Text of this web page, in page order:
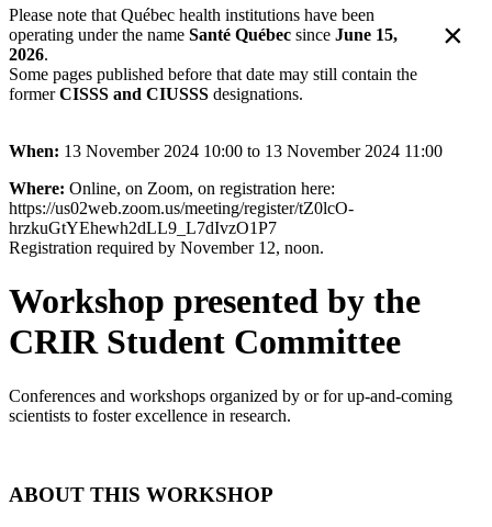
Please note that Québec health institutions have been
operating under the name Santé Québec since June 15,
2026.
Some pages published before that date may still contain the
formerCISSS and CIUSSS designations.
×
When: 13 November 2024 10:00 to 13 November 2024 11:00
Where: Online, on Zoom, on registration here:
https://us02web.zoom.us/meeting/register/tZ0lcO-
hrzkuGtYEhewh2dLL9_L7dIvzO1P7
Registration required by November 12, noon.
Workshop presented by the
CRIR Student Committee
Conferences and workshops organized by or for up-and-coming
scientists to foster excellence in research.
ABOUT THIS WORKSHOP